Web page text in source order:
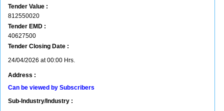
Tender Value :
812550020
Tender EMD :
40627500
Tender Closing Date :
24/04/2026 at 00:00 Hrs.
Address :
Can be viewed by Subscribers
Sub-Industry/Industry :